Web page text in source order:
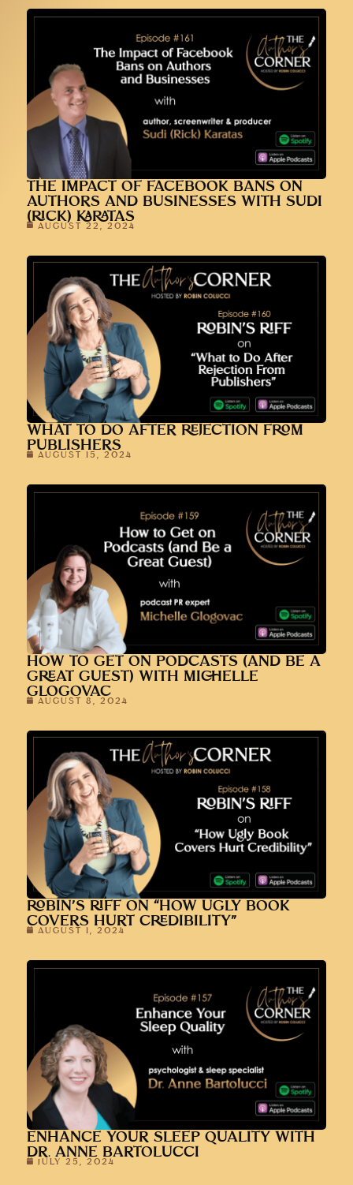
THE IMPACT OF FACEBOOK BANS ON
AUTHORS AND BUSINESSES WITH SUDI
(RICK) KARATAS
AUGUST 22, 2024
WHAT TO DO AFTER REJECTION FROM
PUBLISHERS
AUGUST 15, 2024
HOW TO GET ON PODCASTS (AND BE A
GREAT GUEST) WITH MICHELLE
GLOGOVAC
AUGUST 8, 2024
ROBIN’S RIFF ON “HOW UGLY BOOK
COVERS HURT CREDIBILITY”
AUGUST 1, 2024
ENHANCE YOUR SLEEP QUALITY WITH
DR. ANNE BARTOLUCCI
JULY 25, 2024